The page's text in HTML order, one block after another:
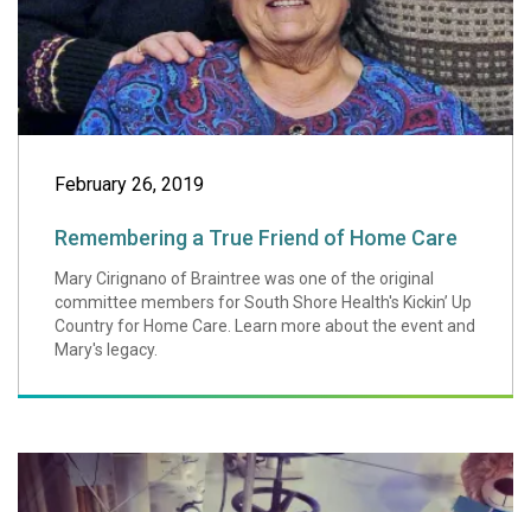
February 26, 2019
Remembering a True Friend of Home Care
Mary Cirignano of Braintree was one of the original
committee members for South Shore Health's Kickin’ Up
Country for Home Care. Learn more about the event and
Mary's legacy.
Brave